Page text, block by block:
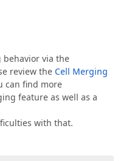
behavior via the
review the Cell Merging
can find more
feature as well as a
with that.